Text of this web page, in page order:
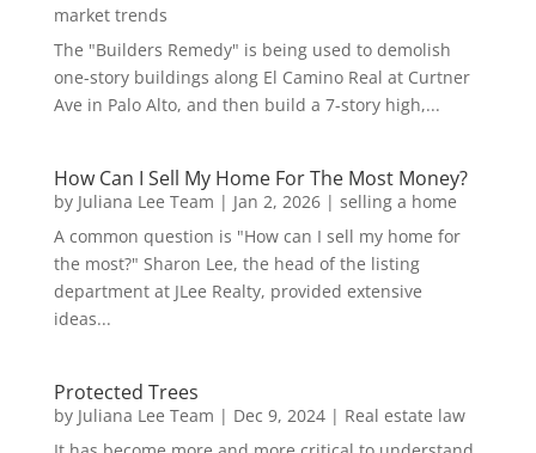
market trends
The "Builders Remedy" is being used to demolish
one-story buildings along El Camino Real at Curtner
Ave in Palo Alto, and then build a 7-story high,...
How Can I Sell My Home For The Most Money?
by Juliana Lee Team | Jan 2, 2026| selling a home
A common question is "How can I sell my home for
the most?" Sharon Lee, the head of the listing
department at JLee Realty, provided extensive
ideas...
Protected Trees
by Juliana Lee Team | Dec 9, 2024| Real estate law